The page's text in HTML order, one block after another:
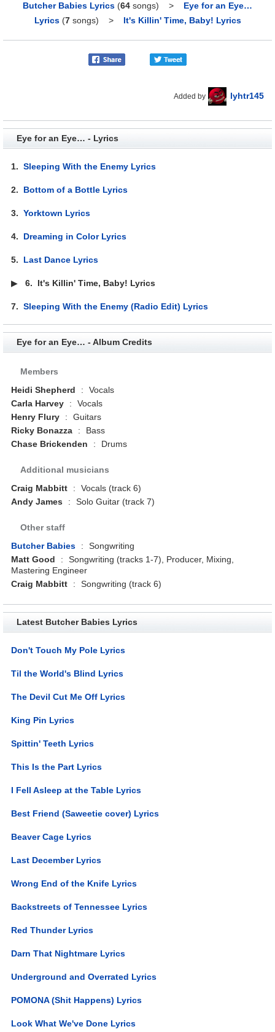
Butcher Babies Lyrics (64 songs) > Eye for an Eye…
Lyrics (7songs) > It's Killin' Time, Baby! Lyrics
Added by lyhtr145
Eye for an Eye… - Lyrics
1.Sleeping With the Enemy Lyrics
2. Bottom of a Bottle Lyrics
3.Yorktown Lyrics
4. Dreaming in Color Lyrics
5. Last Dance Lyrics
▶6. It's Killin' Time, Baby! Lyrics
7.Sleeping With the Enemy (Radio Edit) Lyrics
Eye for an Eye… - Album Credits
Members
Heidi Shepherd
:
Vocals
Carla Harvey
:
Vocals
Henry Flury
:
Guitars
Ricky Bonazza
:
Bass
Chase Brickenden
: Drums
Additional musicians
Craig Mabbitt
:
Vocals (track 6)
Andy James
: Solo Guitar (track 7)
Other staff
Butcher Babies
:
Songwriting
Matt Good
:
Songwriting (tracks 1-7), Producer, Mixing,
Mastering Engineer
Craig Mabbitt
: Songwriting (track 6)
Latest Butcher Babies Lyrics
Don't Touch My Pole Lyrics
Til the World's Blind Lyrics
The Devil Cut Me Off Lyrics
King Pin Lyrics
Spittin' Teeth Lyrics
This Is the Part Lyrics
I Fell Asleep at the Table Lyrics
Best Friend (Saweetie cover) Lyrics
Beaver Cage Lyrics
Last December Lyrics
Wrong End of the Knife Lyrics
Backstreets of Tennessee Lyrics
Red Thunder Lyrics
Darn That Nightmare Lyrics
Underground and Overrated Lyrics
POMONA (Shit Happens) Lyrics
Look What We've Done Lyrics